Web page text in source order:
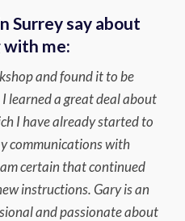
Surrey say about
me:
and found it to be
learned a great deal about
I have already started to
communications with
certain that continued
instructions. Gary is an
and passionate about